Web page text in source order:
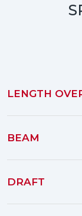
LENGTH
BEAM
DRAFT